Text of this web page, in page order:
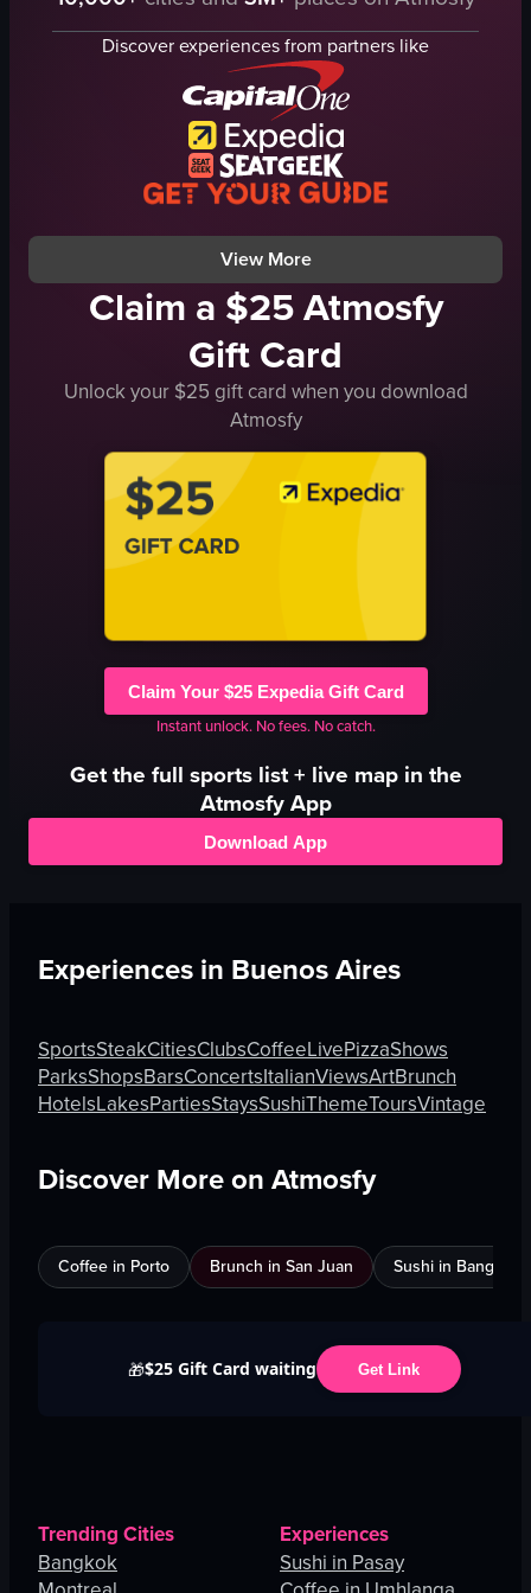
jerseys
phones
View full video listing
fireworks
red smoke
soccer field
exciting
celebrating
walking
sports arena
View full video listing
Discover experiences from partners like
View More
Claim a $25 Atmosfy
Gift Card
Unlock your $25 gift card when you download
Atmosfy
Claim Your $25 Expedia Gift Card
Instant unlock. No fees. No catch.
Get the full sportslist + live map in the
Atmosfy App
Download App
Experiences in Buenos Aires
SportsSteakCitiesClubsCoffeeLivePizzaShows
ParksShopsBarsConcertsItalianViewsArtBrunch
HotelsLakesPartiesStaysSushiThemeToursVintage
Discover More on Atmosfy
Coffee in Porto Brunch in San Juan Sushi in Bangkok
🎁$25 Gift Card waiting Get Link
Trending Cities
Bangkok
Experiences
Sushi in Pasay